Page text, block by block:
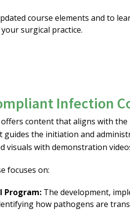
course elements and to
surgical practice.
Infection
content that aligns with the
the initiation and
visuals with demonstration
focuses on:
Program: The development,
how pathogens are